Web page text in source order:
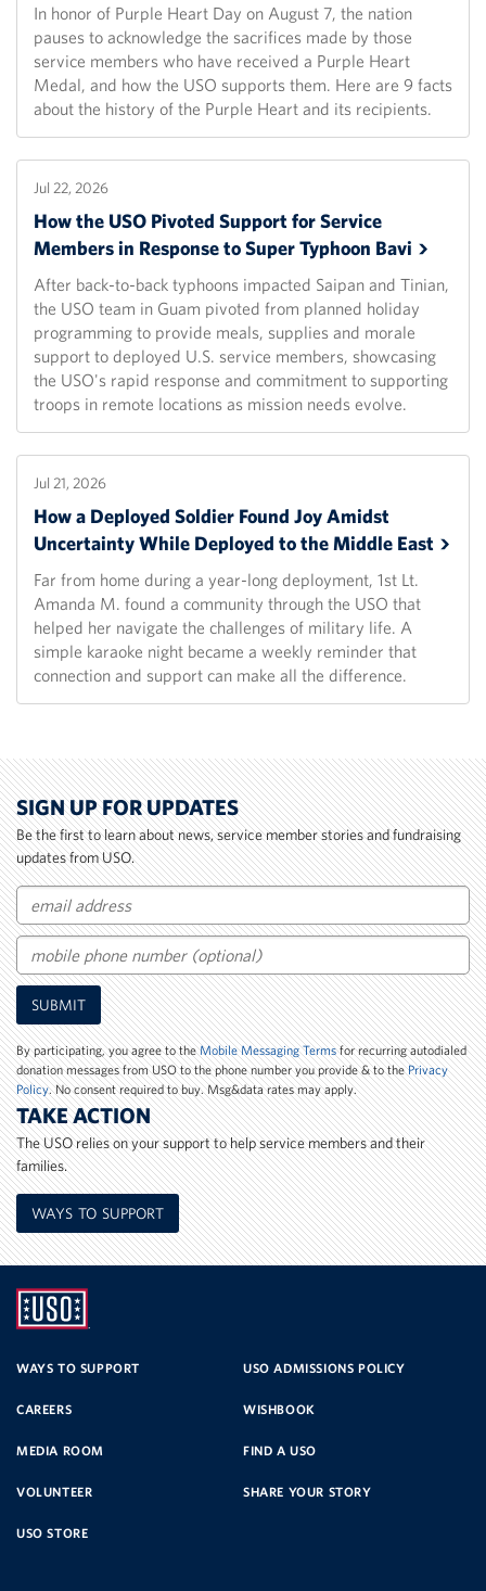
In honor of Purple Heart Day on August 7, the nation
pauses to acknowledge the sacrifices made by those
service members who have received a Purple Heart
Medal, and how the USO supports them. Here are 9 facts
about the history of the Purple Heart and its recipients.
Jul 22, 2026
How the USO Pivoted Support for Service
Members in Response to Super Typhoon Bavi
After back-to-back typhoons impacted Saipan and Tinian,
the USO team in Guam pivoted from planned holiday
programming to provide meals, supplies and morale
support to deployed U.S. service members, showcasing
the USO's rapid response and commitment to supporting
troops in remote locations as mission needs evolve.
Jul 21, 2026
How a Deployed Soldier Found Joy Amidst
Uncertainty While Deployed to the Middle East
Far from home during a year-long deployment, 1st Lt.
Amanda M. found a community through the USO that
helped her navigate the challenges of military life. A
simple karaoke night became a weekly reminder that
connection and support can make all the difference.
SIGN UP FOR UPDATES
Be the first to learn about news, service member stories and fundraising
updates from USO.
Email
Mobile
Phone
Number
SUBMIT
By participating, you agree to theMobile Messaging Termsfor recurring autodialed
donation messages from USO to the phone number you provide & to thePrivacy
Policy. No consent required to buy. Msg&data rates may apply.
TAKE ACTION
The USO relies on your support to help service members and their
families.
WAYS TO SUPPORT
SERVICE
WAYS TO SUPPORT USO ADMISSIONS POLICY
CAREERS WISHBOOK
MEDIA ROOM FIND A USO
VOLUNTEER SHARE YOUR STORY
USO STORE